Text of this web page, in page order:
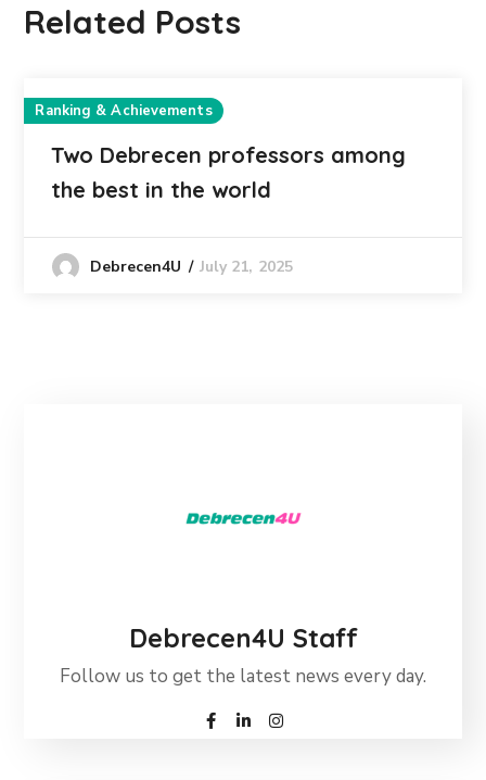
Related Posts
Ranking & Achievements
Two Debrecen professors among
the best in the world
Debrecen4U July 21, 2025
Debrecen4U Staff
Follow us to get the latest news every day.